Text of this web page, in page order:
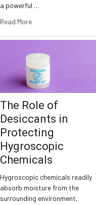
a powerful …
Read More
The Role of
Desiccants in
Protecting
Hygroscopic
Chemicals
Hygroscopic chemicals readily
absorb moisture from the
surrounding environment,